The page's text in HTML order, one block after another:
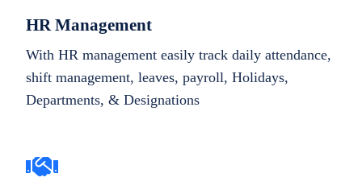
HR Management
With HR management easily track daily attendance,
shift management, leaves, payroll, Holidays,
Departments, & Designations